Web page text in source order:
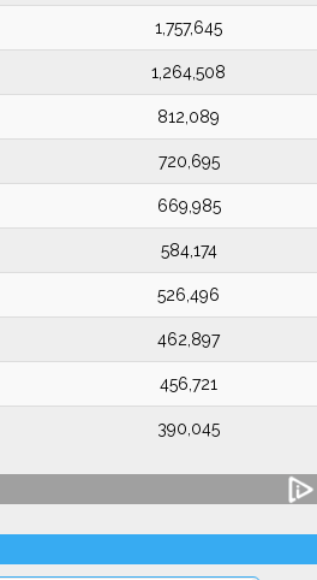
1,757,645
1,264,508
812,089
720,695
669,985
584,174
526,496
462,897
456,721
390,045